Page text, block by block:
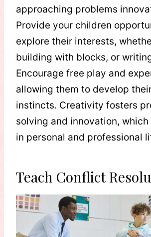
approaching problems
Provide your children
explore their interests,
building with blocks, or
Encourage free play and
allowing them to develop
instincts. Creativity fosters
solving and innovation,
in personal and professional
Teach Conflict